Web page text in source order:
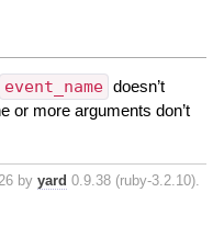
event_name doesn’t
or more arguments don’t
by yard 0.9.38 (ruby-3.2.10).